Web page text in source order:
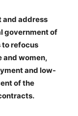
and address
government of
to refocus
and women,
and low-
of the